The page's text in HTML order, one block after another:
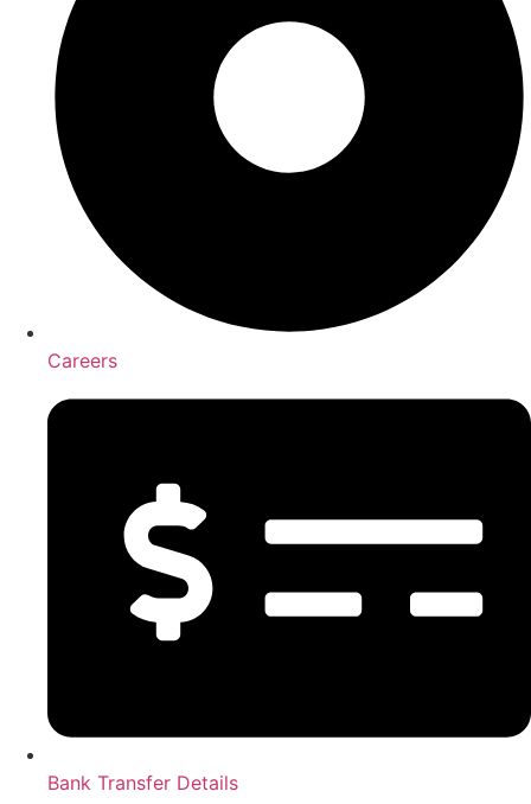
Careers
Bank Transfer Details